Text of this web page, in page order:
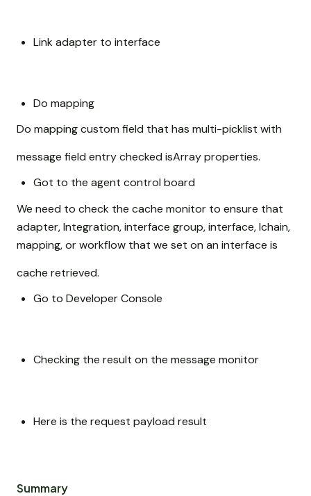
Link adapter to interface
Do mapping
Do mapping custom field that has multi-picklist with
message field entry checked isArray properties.
Got to the agent control board
We need to check the cache monitor to ensure that
adapter, Integration, interface group, interface, Ichain,
mapping, or workflow that we set on an interface is
cache retrieved.
Go to Developer Console
Checking the result on the message monitor
Here is the request payload result
Summary